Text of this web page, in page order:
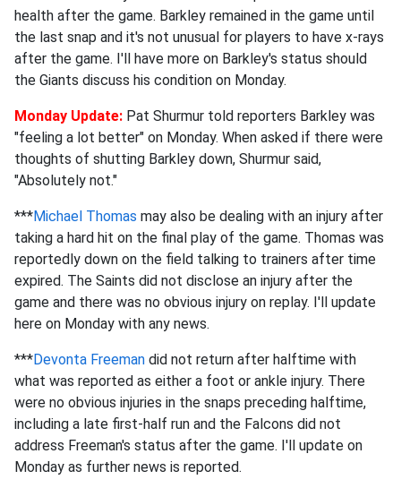
health after the game. Barkley remained in the game until
the last snap and it's not unusual for players to have x-rays
after the game. I'll have more on Barkley's status should
the Giants discuss his condition on Monday.
Monday Update: Pat Shurmur told reporters Barkley was
"feeling a lot better" on Monday. When asked if there were
thoughts of shutting Barkley down, Shurmur said,
"Absolutely not."
***Michael Thomas may also be dealing with an injury after
taking a hard hit on the final play of the game. Thomas was
reportedly down on the field talking to trainers after time
expired. The Saints did not disclose an injury after the
game and there was no obvious injury on replay. I'll update
here on Monday with any news.
***Devonta Freeman did not return after halftime with
what was reported as either a foot or ankle injury. There
were no obvious injuries in the snaps preceding halftime,
including a late first-half run and the Falcons did not
address Freeman's status after the game. I'll update on
Monday as further news is reported.